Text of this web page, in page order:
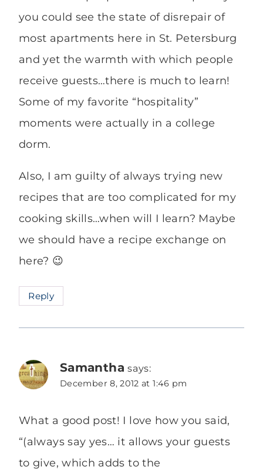
you could see the state of disrepair of
most apartments here in St. Petersburg
and yet the warmth with which people
receive guests…there is much to learn!
Some of my favorite “hospitality”
moments were actually in a college
dorm.
Also, I am guilty of always trying new
recipes that are too complicated for my
cooking skills…when will I learn? Maybe
we should have a recipe exchange on
here? 😉
Reply
Samantha says:
December 8, 2012 at 1:46 pm
What a good post! I love how you said,
“(always say yes… it allows your guests
to give, which adds to the